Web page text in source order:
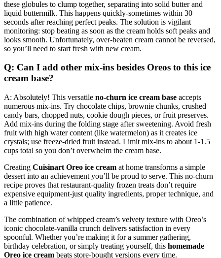
these globules to clump together, separating into solid butter and
liquid buttermilk. This happens quickly-sometimes within 30
seconds after reaching perfect peaks. The solution is vigilant
monitoring: stop beating as soon as the cream holds soft peaks and
looks smooth. Unfortunately, over-beaten cream cannot be reversed,
so you’ll need to start fresh with new cream.
Q: Can I add other mix-ins besides Oreos to this ice
cream base?
A: Absolutely! This versatile no-churn ice cream base accepts
numerous mix-ins. Try chocolate chips, brownie chunks, crushed
candy bars, chopped nuts, cookie dough pieces, or fruit preserves.
Add mix-ins during the folding stage after sweetening. Avoid fresh
fruit with high water content (like watermelon) as it creates ice
crystals; use freeze-dried fruit instead. Limit mix-ins to about 1-1.5
cups total so you don’t overwhelm the cream base.
Creating Cuisinart Oreo ice cream at home transforms a simple
dessert into an achievement you’ll be proud to serve. This no-churn
recipe proves that restaurant-quality frozen treats don’t require
expensive equipment-just quality ingredients, proper technique, and
a little patience.
The combination of whipped cream’s velvety texture with Oreo’s
iconic chocolate-vanilla crunch delivers satisfaction in every
spoonful. Whether you’re making it for a summer gathering,
birthday celebration, or simply treating yourself, this homemade
Oreo ice cream beats store-bought versions every time.